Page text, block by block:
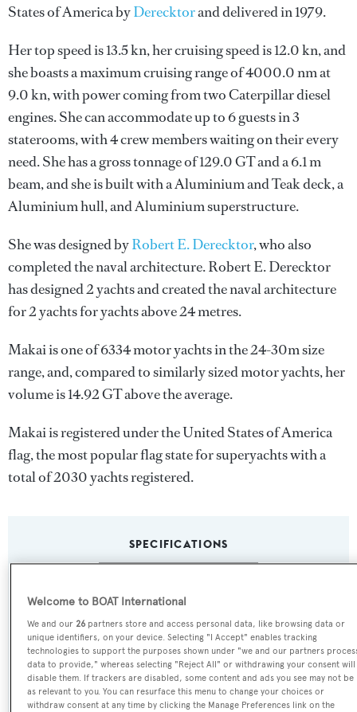
States of America byDerecktorand delivered in 1979.
Her top speed is 13.5 kn, her cruising speed is 12.0 kn, and
she boasts a maximum cruising range of 4000.0 nm at
9.0 kn, with power coming from two Caterpillar diesel
engines. She can accommodate up to 6 guests in 3
staterooms, with 4 crew members waiting on their every
need. She has a gross tonnage of 129.0 GT and a 6.1 m
beam, and she is built with a Aluminium and Teak deck, a
Aluminium hull, and Aluminium superstructure.
She was designed byRobert E. Derecktor, who also
completed the naval architecture.Robert E. Derecktor
has designed 2 yachts and created the naval architecture
for 2 yachts for yachts above 24 metres.
Makai is one of 6334 motor yachts in the 24-30m size
range, and, compared to similarly sized motor yachts, her
volume is 14.92 GT above the average.
Makai is registered under the United States of America
flag, the most popular flag state for superyachts with a
total of 2030 yachts registered.
SPECIFICATIONS
Name:
Makai
Previous Names:
Titania,Astrid Erika,Minnow,Atlantic Rover,Above All
Welcome to BOAT International
We and our26 partners store and access personal data, like browsing data or
unique identifiers, on your device. Selecting "I Accept" enables tracking
technologies to support the purposes shown under "we and our partners
data to provide," whereas selecting "Reject All" or withdrawing your consent will
disable them. If trackers are disabled, some content and ads you see may not be
as relevant to you. You can resurface this menu to change your choices or
withdraw consent at any time by clicking the Manage Preferences link on the